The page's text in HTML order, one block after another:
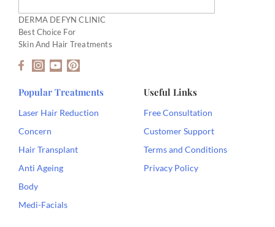
DERMA DEFYN CLINIC
Best Choice For
Skin And Hair Treatments
F
a
e
o
k
-
f
I
n
t
g
a
m
Y
o
t
b
P
i
t
r
t
Popular Treatments
Laser Hair Reduction
Concern
Hair Transplant
Anti Ageing
Body
Medi-Facials
Useful Links
Free Consultation
Customer Support
Terms and Conditions
Privacy Policy